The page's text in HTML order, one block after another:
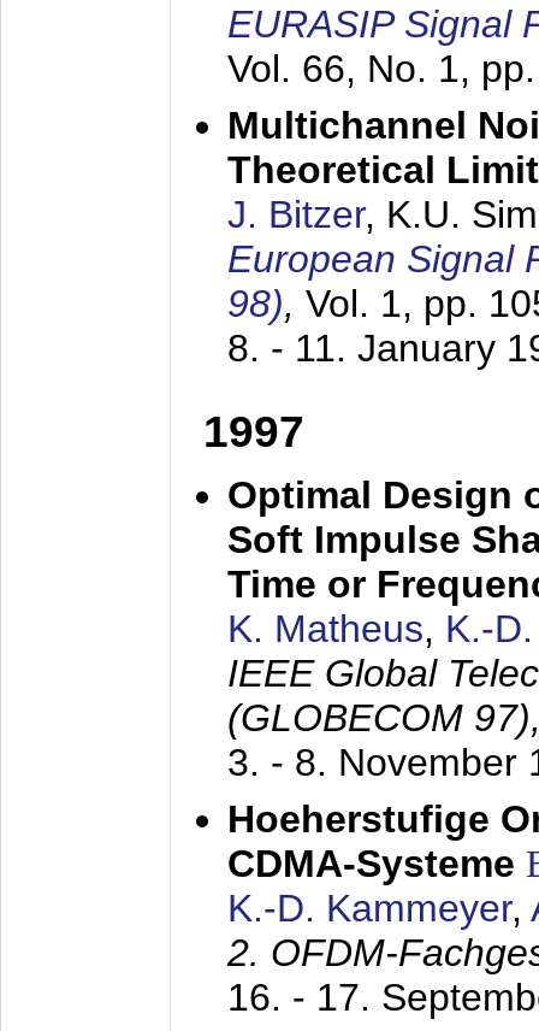
EURASIP Signal
Vol. 66, No. 1,
Multichannel
Theoretical
J. Bitzer, K.U.
European Signal
98), Vol. 1, pp.
8. - 11. January
1997
Optimal Design
Soft Impulse
Time or
K. Matheus, K.-
IEEE Global
(GLOBECOM
3. - 8. November
Hoeherstufige
CDMA-Systeme
K.-D. Kammeyer,
2. OFDM-
16. - 17.